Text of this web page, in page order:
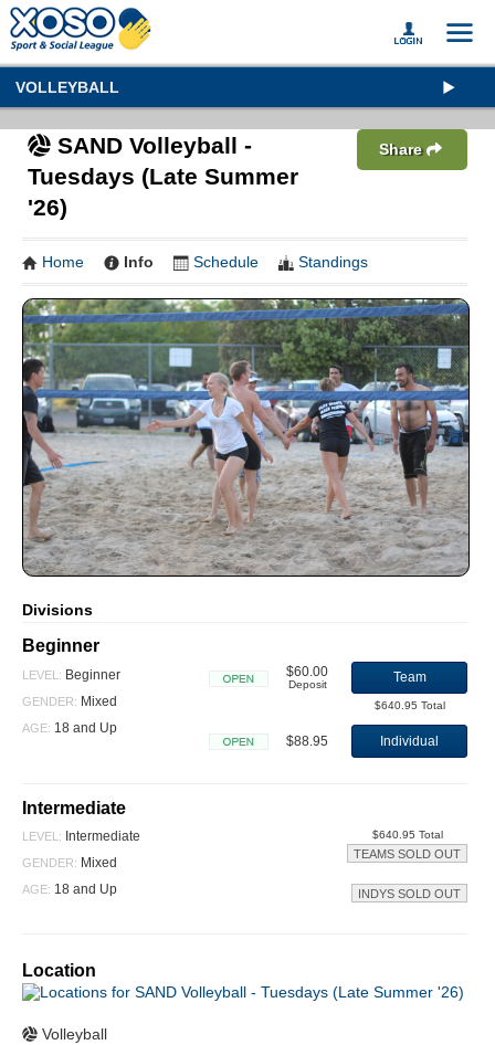
VOLLEYBALL
SAND Volleyball -
Tuesdays (Late Summer
'26)
Share
Home Info Schedule Standings
Divisions
Beginner
LEVEL: Beginner
GENDER: Mixed
AGE: 18 and Up
$60.00
Deposit Team
$640.95 Total
$88.95 Individual
Intermediate
LEVEL: Intermediate
GENDER: Mixed
AGE: 18 and Up
$640.95 Total
TEAMS SOLD OUT
INDYS SOLD OUT
Location
Volleyball